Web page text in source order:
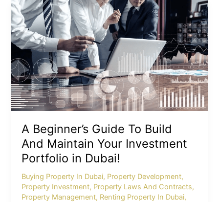
A Beginner’s Guide To Build
And Maintain Your Investment
Portfolio in Dubai!
Buying Property In Dubai, Property Development,
Property Investment, Property Laws And Contracts,
Property Management, Renting Property In Dubai,
A
Beginner’s
Guide
To
Build
And
Maintain
Your
Investment
Portfolio
in
Dubai!